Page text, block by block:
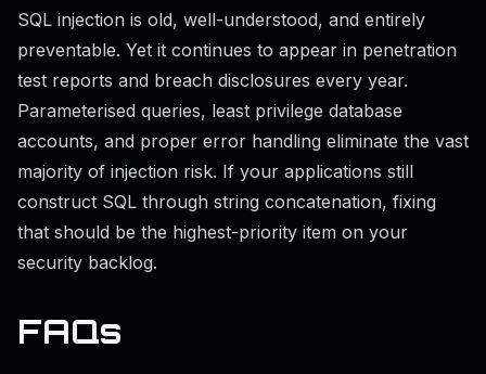
SQL injection is old, well-understood, and entirely
preventable. Yet it continues to appear in penetration
test reports and breach disclosures every year.
Parameterised queries, least privilege database
accounts, and proper error handling eliminate the vast
majority of injection risk. If your applications still
construct SQL through string concatenation, fixing
that should be the highest-priority item on your
security backlog.
FAQs